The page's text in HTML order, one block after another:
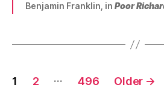
Benjamin Franklin, in Poor
Posts
1 2 … 496 Older →